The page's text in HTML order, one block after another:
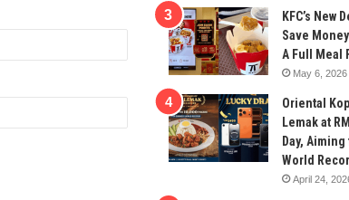
KFC’s New
Save
A Full Meal
May 6, 2026
Oriental
Lemak at
Day,
World
April 24,